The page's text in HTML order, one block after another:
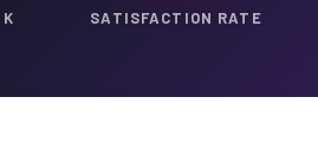
SATISFACTION RATE